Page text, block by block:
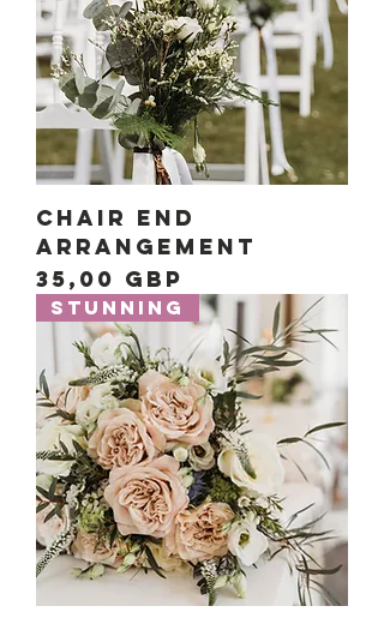
Chair End
Arrangement
Precio
35,00 GBP
Stunning